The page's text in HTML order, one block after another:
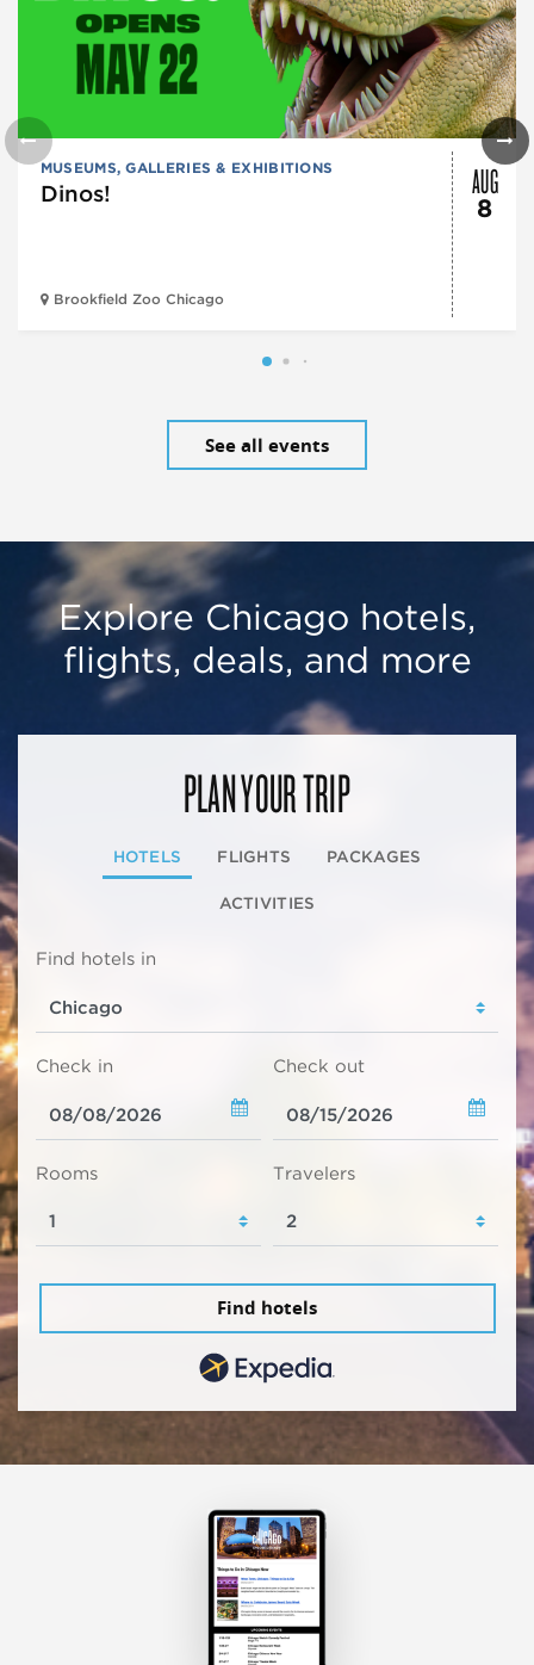
MUSEUMS, GALLERIES & EXHIBITIONS
Dinos!
Brookfield Zoo Chicago
AUG
8
See all events
Explore Chicago hotels,
flights, deals, and more
PLAN YOUR TRIP
HOTELS FLIGHTS PACKAGES
ACTIVITIES
Find hotels in
Check in Check out
Rooms Travelers
Find hotels